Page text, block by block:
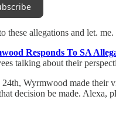
these allegations and let.
Responds To SA
talking about their
Wyrmwood made their
decision be made. Alexa,